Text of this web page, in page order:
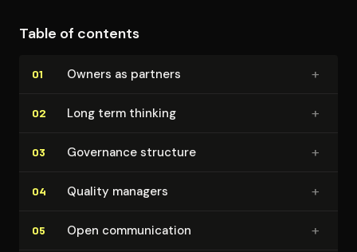
Table of contents
01 Owners as partners +
02 Long term thinking +
03 Governance structure +
04 Quality managers +
05 Open com­mu­ni­ca­tion +